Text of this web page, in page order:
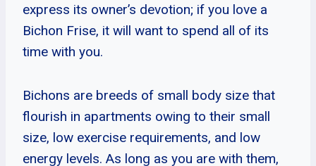
express its owner’s devotion; if you love a
Bichon Frise, it will want to spend all of its
time with you.
Bichons are breeds of small body size that
flourish in apartments owing to their small
size, low exercise requirements, and low
energy levels. As long as you are with them,